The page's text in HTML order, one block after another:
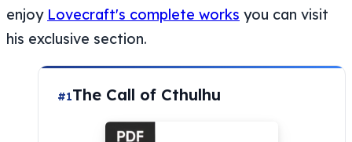
enjoy Lovecraft's complete works you can visit
his exclusive section.
#1The Call of Cthulhu